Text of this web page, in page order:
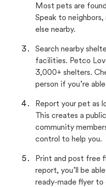
Most pets are
Speak to neighbors,
else nearby.
Search nearby
facilities. Petco
3,000+ shelters.
person if you’re
Report your pet as
This creates a
community
control to help you.
Print and post free
report, you’ll be
ready-made flyer to